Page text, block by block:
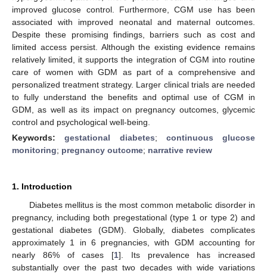
improved glucose control. Furthermore, CGM use has been
associated with improved neonatal and maternal outcomes.
Despite these promising findings, barriers such as cost and
limited access persist. Although the existing evidence remains
relatively limited, it supports the integration of CGM into routine
care of women with GDM as part of a comprehensive and
personalized treatment strategy. Larger clinical trials are needed
to fully understand the benefits and optimal use of CGM in
GDM, as well as its impact on pregnancy outcomes, glycemic
control and psychological well-being.
Keywords:gestational diabetes; continuous glucose
monitoring; pregnancy outcome; narrative review
1. Introduction
Diabetes mellitus is the most common metabolic disorder in
pregnancy, including both pregestational (type 1 or type 2) and
gestational diabetes (GDM). Globally, diabetes complicates
approximately 1 in 6 pregnancies, with GDM accounting for
nearly 86% of cases [1]. Its prevalence has increased
substantially over the past two decades with wide variations